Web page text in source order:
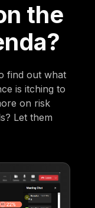
the
find out what
is itching to
on risk
Let them